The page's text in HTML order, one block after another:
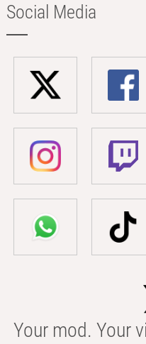
Social Media
Your mod. Your